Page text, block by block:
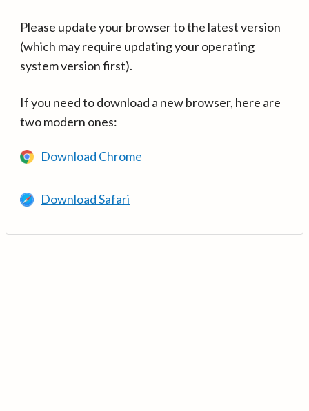
Please update your browser to the latest version
(which may require updating your operating
system version first).
If you need to download a new browser, here are
two modern ones:
Download Chrome
Download Safari